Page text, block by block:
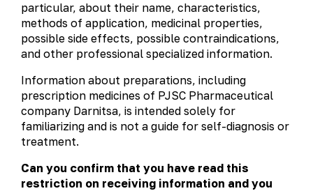
Otolaryngology Ophthalmology Urology
prescription
non-prescription
А-Я
A C D H
L
M
N O P R
T
particular, about their name, characteristics,
methods of application, medicinal properties,
possible side effects, possible contraindications,
and other professional specialized information.
Information about preparations, including
prescription medicines of PJSC Pharmaceutical
company Darnitsa, is intended solely for
familiarizing and is not a guide for self-diagnosis or
treatment.
Can you confirm that you have read this
restriction on receiving information and you